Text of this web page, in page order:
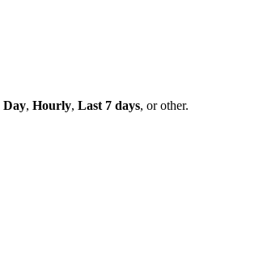
Day, Hourly, Last 7 days, or other.